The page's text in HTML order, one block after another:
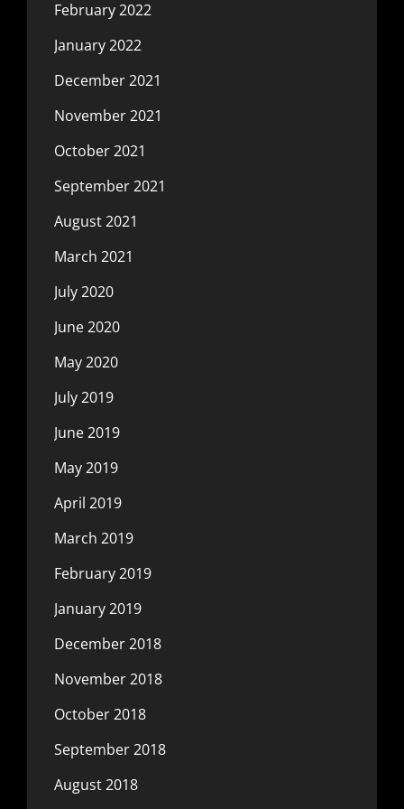
February 2022
January 2022
December 2021
November 2021
October 2021
September 2021
August 2021
March 2021
July 2020
June 2020
May 2020
July 2019
June 2019
May 2019
April 2019
March 2019
February 2019
January 2019
December 2018
November 2018
October 2018
September 2018
August 2018